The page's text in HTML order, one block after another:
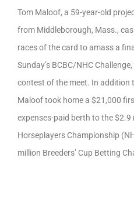
Tom Maloof, a 59-year-old
from Middleborough, Mass.,
races of the card to amass a
Sunday’s BCBC/NHC
contest of the meet. In addition
Maloof took home a $21,000
expenses-paid berth to the $2.9
Horseplayers Championship
million Breeders’ Cup Betting